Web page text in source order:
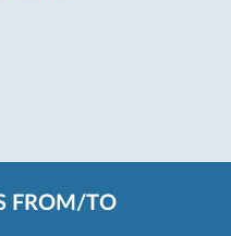
FROM/TO